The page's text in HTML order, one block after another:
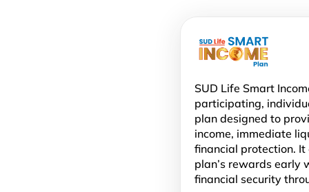
SUD Life Smart
participating,
plan designed to
income, immediate
financial protection.
plan’s rewards early
financial security